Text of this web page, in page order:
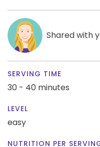
Shared with
SERVING TIME
30 - 40 minutes
LEVEL
easy
NUTRITION PER